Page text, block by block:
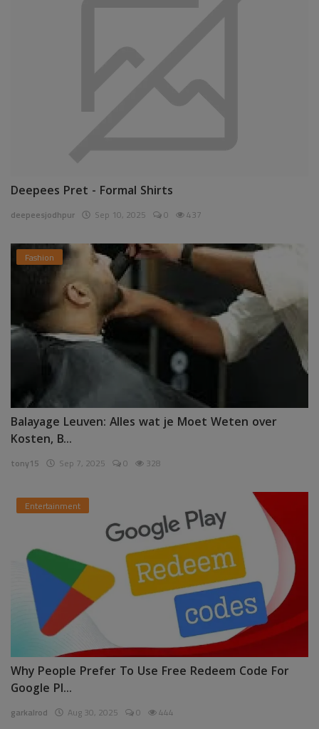
Deepees Pret - Formal Shirts
deepeesjodhpur Sep 10, 2025 0 437
Fashion
Balayage Leuven: Alles wat je Moet Weten over
Kosten, B...
tony15 Sep 7, 2025 0 328
Entertainment
Why People Prefer To Use Free Redeem Code For
Google Pl...
garkalrod Aug 30, 2025 0 444